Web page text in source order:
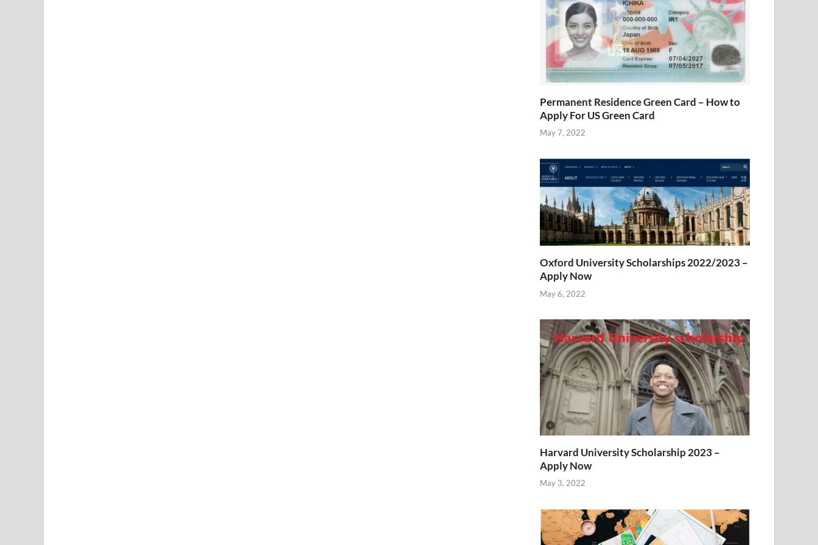
Permanent Residence Green Card – How to
Apply For US Green Card
May 7, 2022
Oxford University Scholarships 2022/2023 –
Apply Now
May 6, 2022
Harvard University Scholarship 2023 –
Apply Now
May 3, 2022